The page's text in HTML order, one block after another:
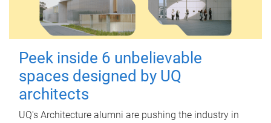
Peek inside 6 unbelievable
spaces designed by UQ
architects
UQ's Architecture alumni are pushing the industry in